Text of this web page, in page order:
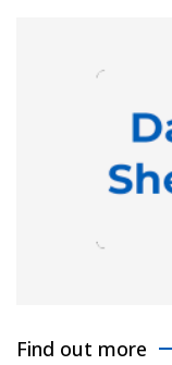
Find out more